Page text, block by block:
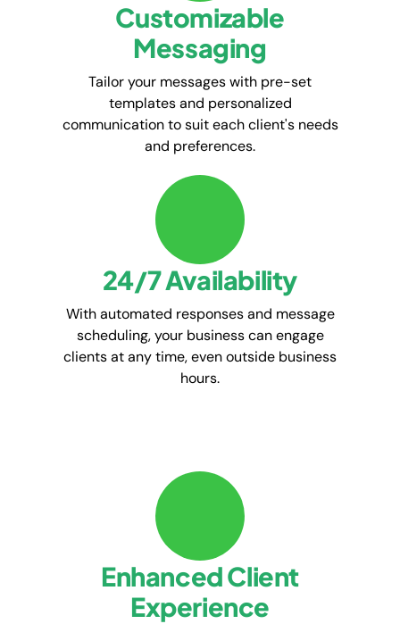
Customizable
Messaging
Tailor your messages with pre-set
templates and personalized
communication to suit each client's needs
and preferences.
24/7 Availability
With automated responses and message
scheduling, your business can engage
clients at any time, even outside business
hours.
Enhanced Client
Experience